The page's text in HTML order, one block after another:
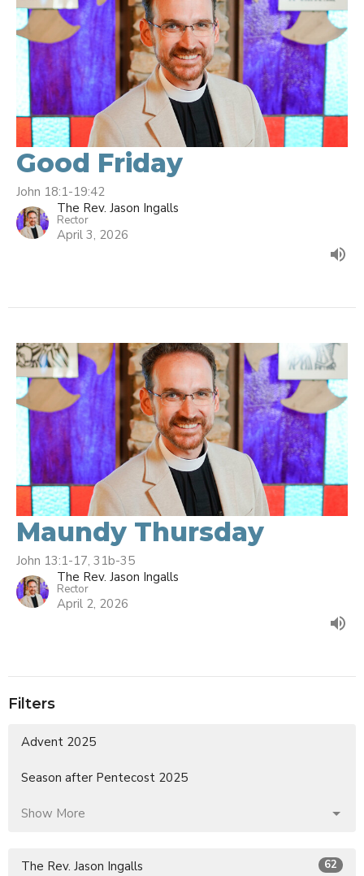
Good Friday
John 18:1-19:42
The Rev. Jason Ingalls
Rector
April 3, 2026
Maundy Thursday
John 13:1-17, 31b-35
The Rev. Jason Ingalls
Rector
April 2, 2026
Filters
Advent 2025
Season after Pentecost 2025
Show More
The Rev. Jason Ingalls 62